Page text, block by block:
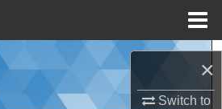
×
Switch to
Collections